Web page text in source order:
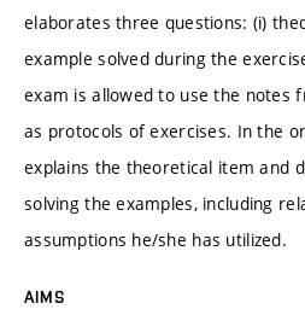
elaborates three questions: (i)
example solved during the
exam is allowed to use the notes
as protocols of exercises. In the
explains the theoretical item and
solving the examples, including
assumptions he/she has utilized.
AIMS